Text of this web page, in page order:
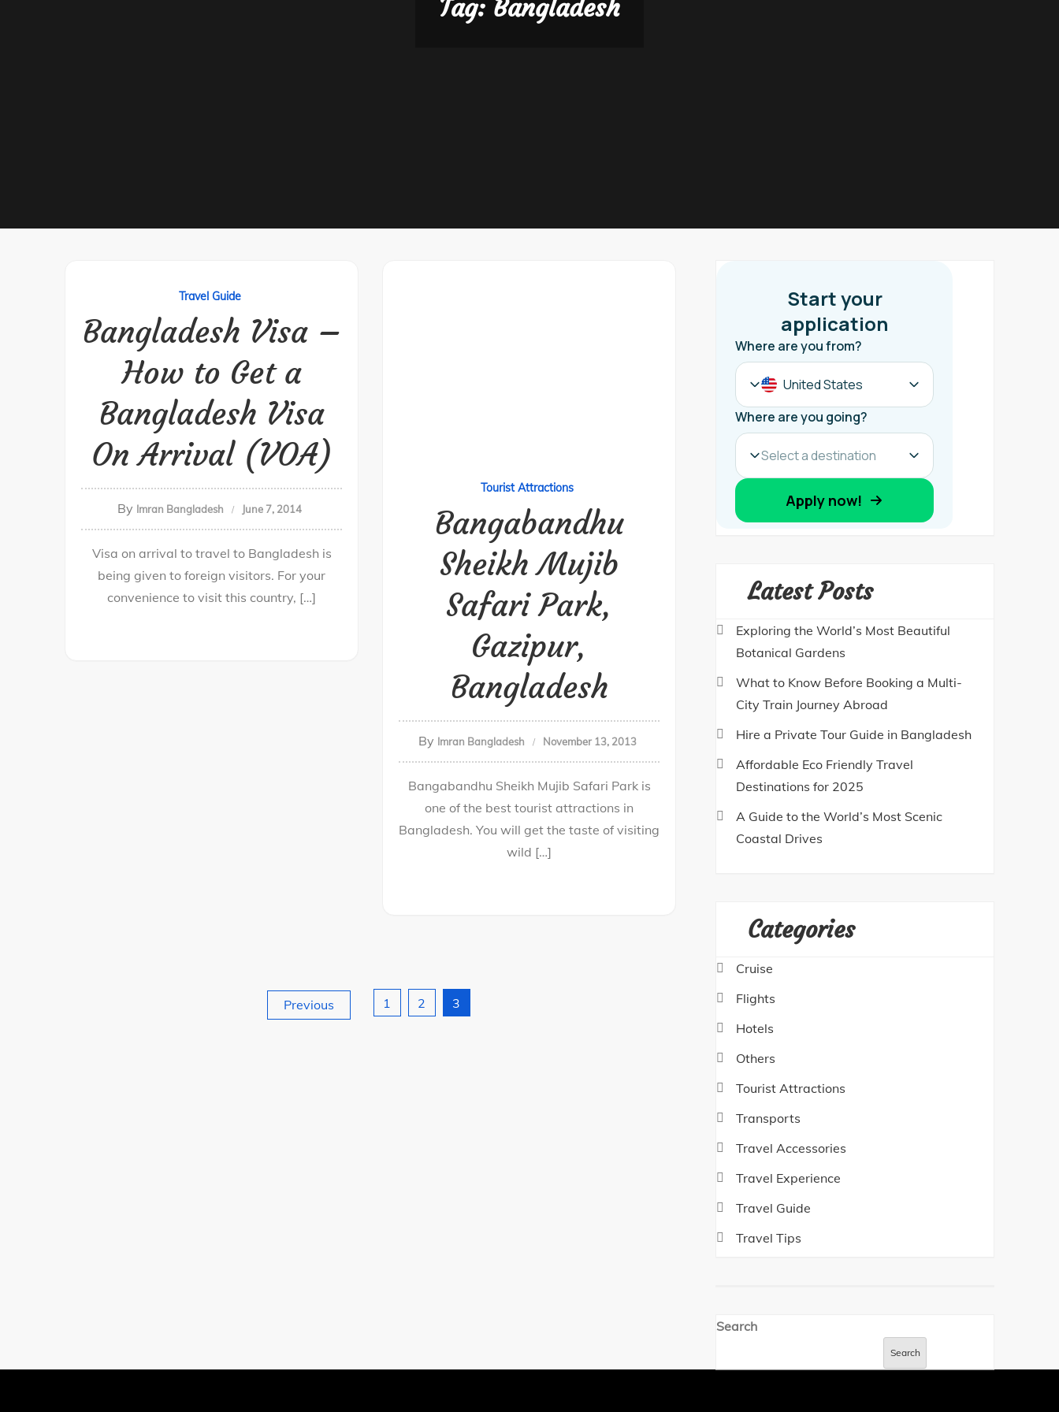
Tag: Bangladesh
Travel Guide
Bangladesh Visa –
How to Get a
Bangladesh Visa
On Arrival (VOA)
By Imran Bangladesh June 7, 2014
Visa on arrival to travel to Bangladesh is
being given to foreign visitors. For your
convenience to visit this country, […]
Tourist Attractions
Bangabandhu
Sheikh Mujib
Safari Park,
Gazipur,
Bangladesh
By Imran Bangladesh November 13, 2013
Bangabandhu Sheikh Mujib Safari Park is
one of the best tourist attractions in
Bangladesh. You will get the taste of visiting
wild […]
Previous 1 2 3
Latest Posts
Exploring the World’s Most Beautiful
Botanical Gardens
What to Know Before Booking a Multi-
City Train Journey Abroad
Hire a Private Tour Guide in Bangladesh
Affordable Eco Friendly Travel
Destinations for 2025
A Guide to the World’s Most Scenic
Coastal Drives
Categories
Cruise
Flights
Hotels
Others
Tourist Attractions
Transports
Travel Accessories
Travel Experience
Travel Guide
Travel Tips
Search
Search